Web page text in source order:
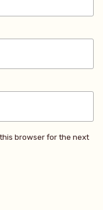
browser for the next